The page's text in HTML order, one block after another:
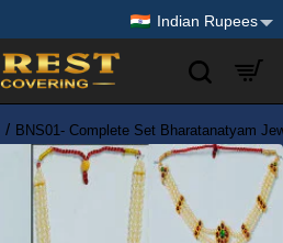
Indian Rupees
BNS01- Complete Set Bharatanatyam